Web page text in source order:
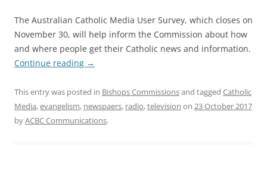
The Australian Catholic Media User Survey, which closes on
November 30, will help inform the Commission about how
and where people get their Catholic news and information.
Continue reading →
This entry was posted in Bishops Commissionsand tagged Catholic
Media,evangelism, newspaers, radio,television on 23 October 2017
byACBC Communications.